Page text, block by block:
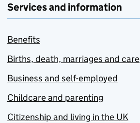
Services and information
Benefits
Births, death, marriages and care
Business and self-employed
Childcare and parenting
Citizenship and living in the UK